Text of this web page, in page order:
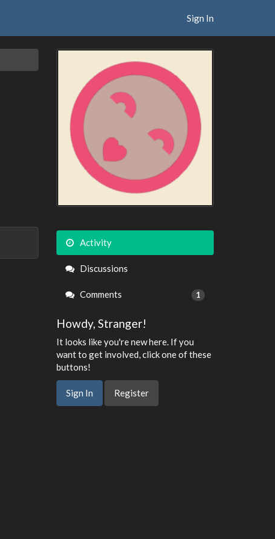
Sign In
Activity
Discussions
Comments 1
Howdy, Stranger!
It looks like you're new here. If you
want to get involved, click one of these
buttons!
Sign In Register